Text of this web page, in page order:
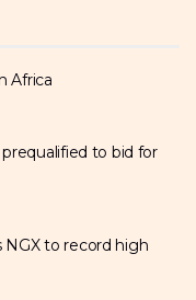
Africa
to bid for
NGX to record high